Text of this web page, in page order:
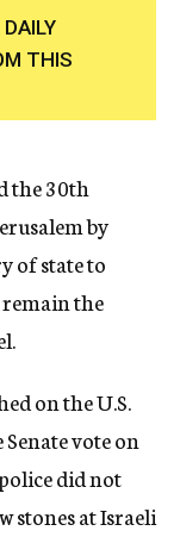
THIS
the 30th
by
of state to
the
on the U.S.
vote on
did not
stones at Israeli